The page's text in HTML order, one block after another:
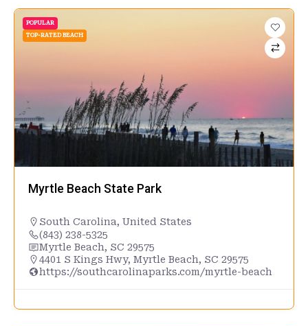
POPULAR
TOP-RATED BEACH
Myrtle Beach State Park
South Carolina, United States
(843) 238-5325
Myrtle Beach, SC 29575
4401 S Kings Hwy, Myrtle Beach, SC 29575
https://southcarolinaparks.com/myrtle-beach